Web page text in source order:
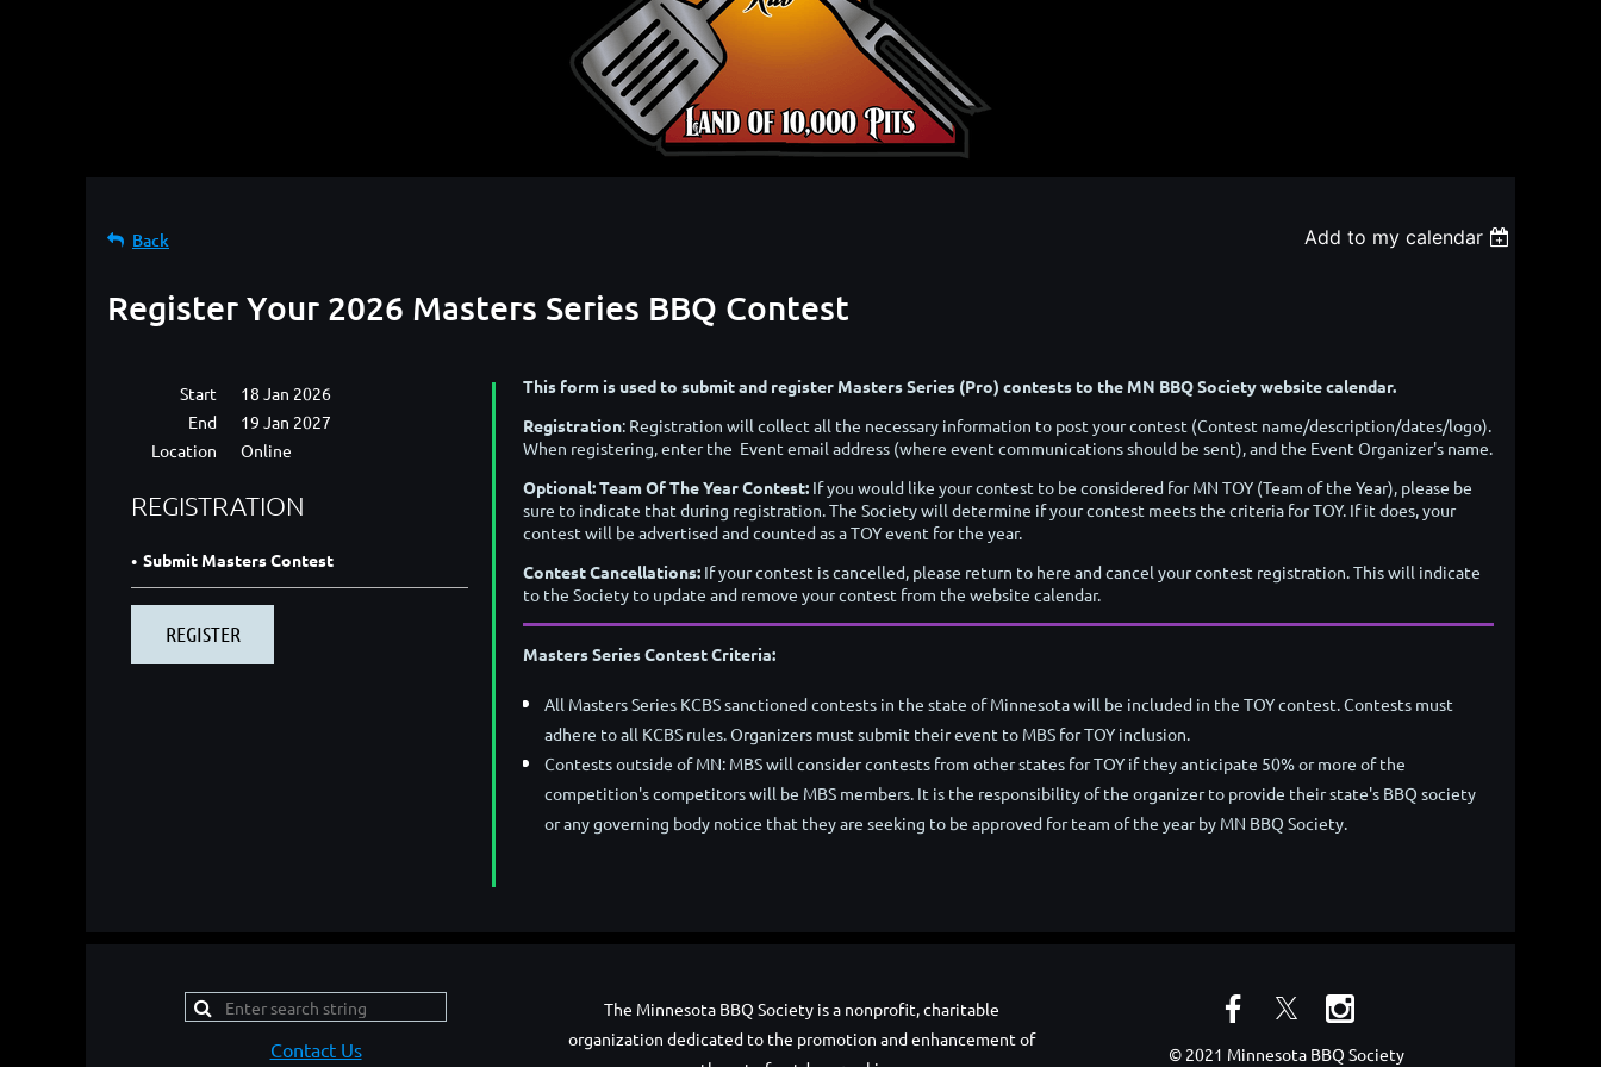
Back Add to my calendar
Register Your 2026 Masters Series BBQ Contest
Start
18 Jan 2026
End
19 Jan 2027
Location
Online
REGISTRATION
Submit Masters Contest
This form is used to submit and register Masters Series (Pro) contests to the MN BBQ Society website calendar.
Registration: Registration will collect all the necessary information to post your contest (Contest name/description/dates/logo).
When registering, enter the Event email address (where event communications should be sent), and the Event Organizer's name.
Optional: Team Of The Year Contest: If you would like your contest to be considered for MN TOY (Team of the Year), please be
sure to indicate that during registration. The Society will determine if your contest meets the criteria for TOY. If it does, your
contest will be advertised and counted as a TOY event for the year.
Contest Cancellations: If your contest is cancelled, please return to here and cancel your contest registration. This will indicate
to the Society to update and remove your contest from the website calendar.
Masters Series Contest Criteria:
All Masters Series KCBS sanctioned contests in the state of Minnesota will be included in the TOY contest. Contests must
adhere to all KCBS rules. Organizers must submit their event to MBS for TOY inclusion.
Contests outside of MN: MBS will consider contests from other states for TOY if they anticipate 50% or more of the
competition's competitors will be MBS members. It is the responsibility of the organizer to provide their state's BBQ society
or any governing body notice that they are seeking to be approved for team of the year by MN BBQ Society.
Contact Us
The Minnesota BBQ Society is a nonprofit, charitable
organization dedicated to the promotion and enhancement of
© 2021 Minnesota BBQ Society